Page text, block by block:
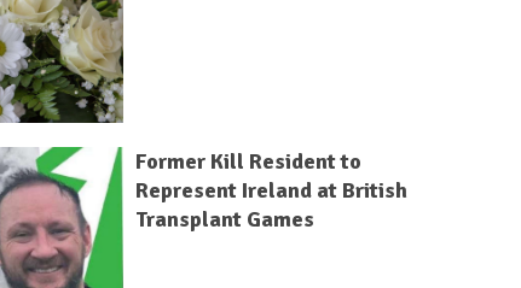
Former Kill Resident to
Represent Ireland at British
Transplant Games